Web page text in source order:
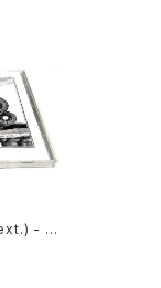
- M
(2015)